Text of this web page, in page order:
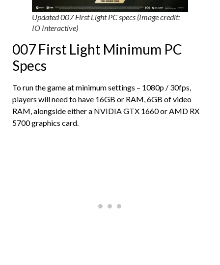
Updated 007 First Light PC specs (Image credit:
IO Interactive)
007 First Light Minimum PC
Specs
To run the game at minimum settings – 1080p / 30fps,
players will need to have 16GB or RAM, 6GB of video
RAM, alongside either a NVIDIA GTX 1660 or AMD RX
5700 graphics card.